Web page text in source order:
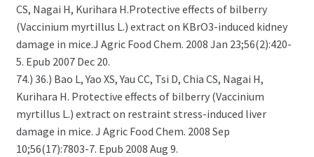
CS, Nagai H, Kurihara H.Protective effects of bilberry
(Vaccinium myrtillus L.) extract on KBrO3-induced kidney
damage in mice.J Agric Food Chem. 2008 Jan 23;56(2):420-
5. Epub 2007 Dec 20.
74.) 36.) Bao L, Yao XS, Yau CC, Tsi D, Chia CS, Nagai H,
Kurihara H. Protective effects of bilberry (Vaccinium
myrtillus L.) extract on restraint stress-induced liver
damage in mice. J Agric Food Chem. 2008 Sep
10;56(17):7803-7. Epub 2008 Aug 9.